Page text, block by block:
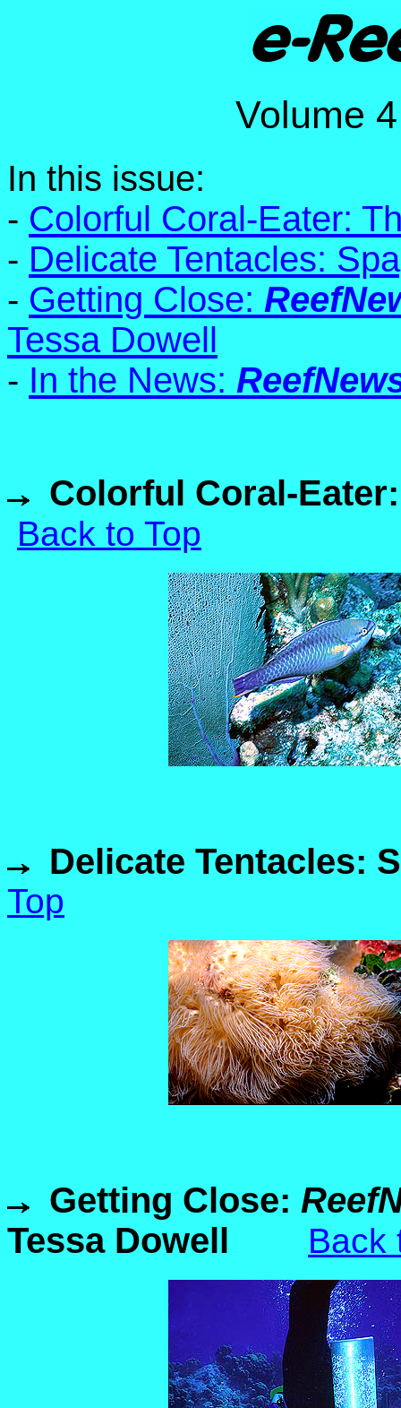
In this issue:
- Colorful Coral-Eater:
- Delicate Tentacles:
- Getting Close:
Tessa Dowell
- In the News:
Colorful Coral-
Back to Top
Delicate Tentacles:
Top
Getting Close:
Tessa Dowell
Back